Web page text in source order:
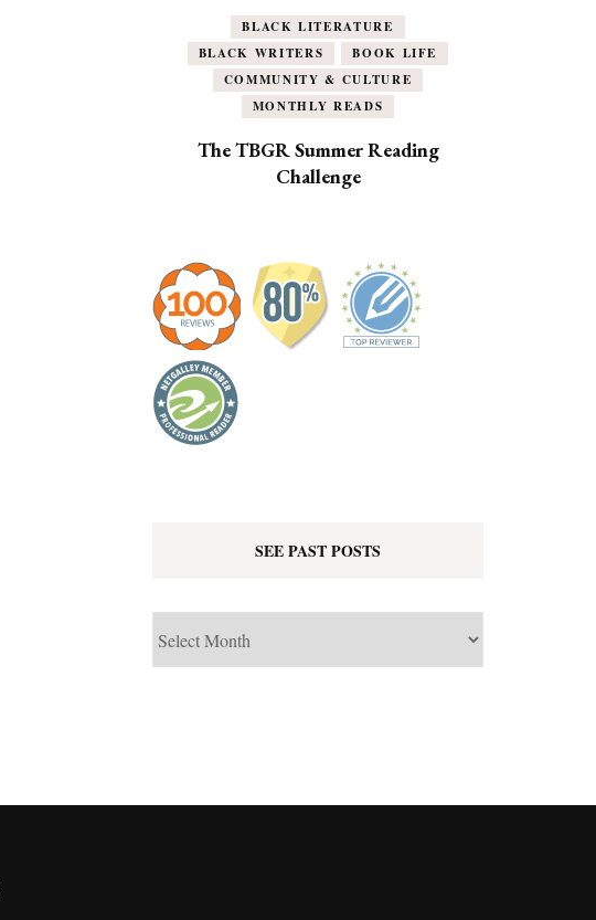
BLACK LITERATURE
BLACK WRITERS
BOOK LIFE
COMMUNITY & CULTURE
MONTHLY READS
The TBGR Summer Reading
Challenge
SEE PAST POSTS